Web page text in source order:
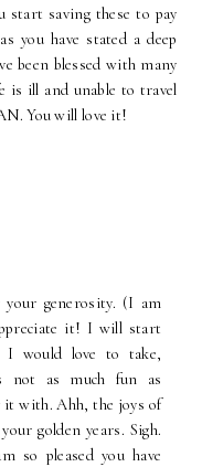
start saving these to pay
you have stated a deep
been blessed with many
is ill and unable to travel
You will love it!
generosity. (I am
it! I will start
would love to take,
not as much fun as
it with. Ahh, the joys of
golden years. Sigh.
so pleased you have